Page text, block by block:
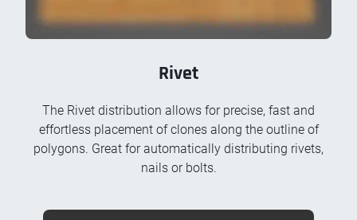
Rivet
The Rivet distribution allows for precise, fast and
effortless placement of clones along the outline of
polygons. Great for automatically distributing rivets,
nails or bolts.